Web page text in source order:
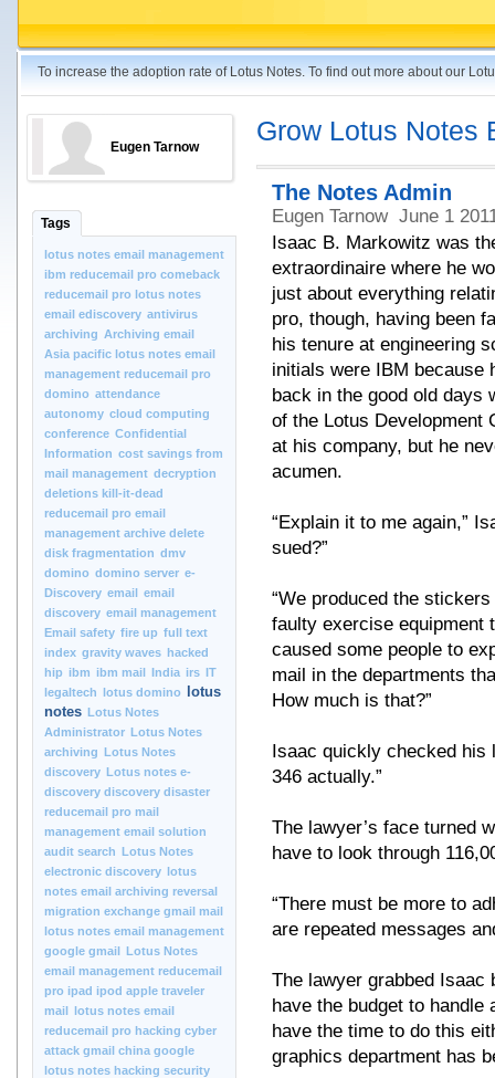
To increase the adoption rate of Lotus Notes. To find out more about our
Eugen Tarnow
Tags
lotus notes email management
ibm reducemail pro comeback
reducemail pro lotus notes
email ediscovery antivirus
archiving Archiving email
Asia pacific lotus notes email
management reducemail pro
domino attendance
autonomy cloud computing
conference Confidential
Information cost savings from
mail management decryption
deletions kill-it-dead
reducemail pro email
management archive delete
disk fragmentation dmv
domino domino server e-
Discovery email email
discovery email management
Email safety fire up full text
index gravity waves hacked
hip ibm ibm mail India irs IT
legaltech lotus domino
lotus
notes Lotus Notes
Administrator Lotus Notes
archiving Lotus Notes
discovery Lotus notes e-
discovery discovery disaster
reducemail pro mail
management email solution
audit search Lotus Notes
electronic discovery lotus
notes email archiving reversal
migration exchange gmail mail
lotus notes email management
google gmail Lotus Notes
email management reducemail
pro ipad ipod apple traveler
mail lotus notes email
reducemail pro hacking cyber
attack gmail china google
lotus notes hacking security
Grow Lotus Notes
The Notes Admin
Eugen Tarnow June 1
Isaac B. Markowitz was
extraordinaire where he
just about everything
pro, though, having been
his tenure at engineering
initials were IBM because
back in the good old days
of the Lotus
at his company, but he
acumen.
“Explain it to me again,”
sued?”
“We produced the
faulty exercise equipment
caused some people to
mail in the departments
How much is that?”
Isaac quickly checked his
346 actually.”
The lawyer’s face turned
have to look through
“There must be more to
are repeated messages
The lawyer grabbed Isaac
have the budget to handle
have the time to do this
graphics department has